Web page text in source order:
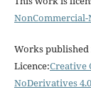
Works published
Licence:Creative
NoDerivatives